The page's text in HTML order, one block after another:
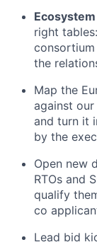
right
consortium
the
Map the
against
and turn it
by the
Open new
RTOs and
qualify
co
Lead bid